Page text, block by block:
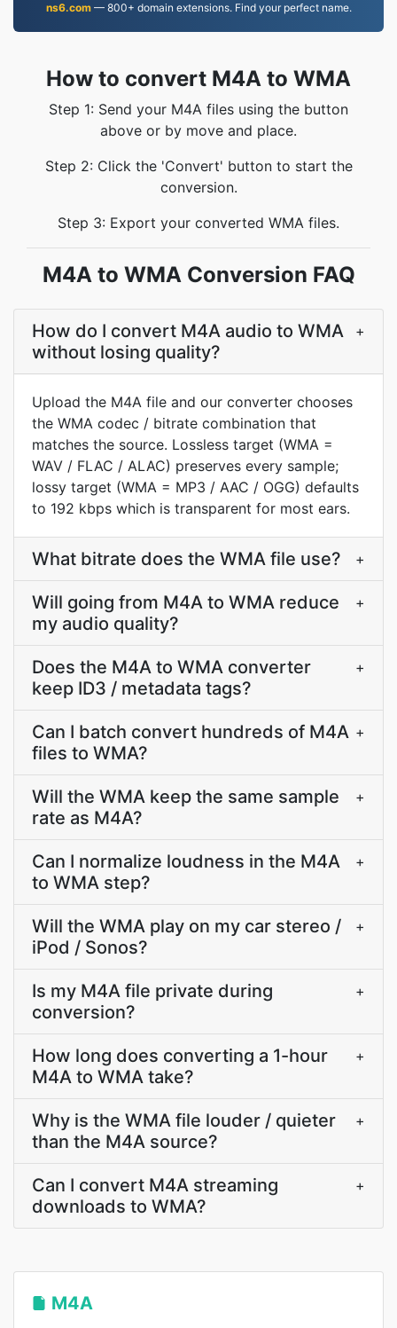
ns6.com— 800+ domain extensions. Find your perfect name.
How to convert M4A to WMA
Step 1: Send your M4A files using the button
above or by move and place.
Step 2: Click the 'Convert' button to start the
conversion.
Step 3: Export your converted WMA files.
M4A to WMA Conversion FAQ
How do I convert M4A audio to WMA
without losing quality?
+
Upload the M4A file and our converter chooses
the WMA codec / bitrate combination that
matches the source. Lossless target (WMA =
WAV / FLAC / ALAC) preserves every sample;
lossy target (WMA = MP3 / AAC / OGG) defaults
to 192 kbps which is transparent for most ears.
What bitrate does the WMA file use? +
Will going from M4A to WMA reduce
my audio quality?
+
Does the M4A to WMA converter
keep ID3 / metadata tags?
+
Can I batch convert hundreds of M4A
files to WMA?
+
Will the WMA keep the same sample
rate as M4A?
+
Can I normalize loudness in the M4A
to WMA step?
+
Will the WMA play on my car stereo /
iPod / Sonos?
+
Is my M4A file private during
conversion?
+
How long does converting a 1-hour
M4A to WMA take?
+
Why is the WMA file louder / quieter
than the M4A source?
+
Can I convert M4A streaming
downloads to WMA?
+
M4A